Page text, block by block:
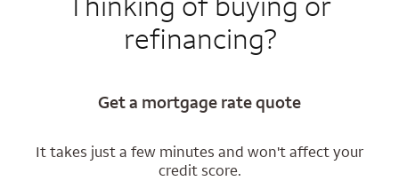
refinancing?
Get a mortgage rate quote
It takes just a few minutes and won't affect your
credit score.